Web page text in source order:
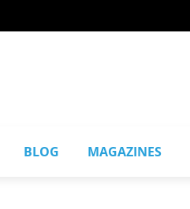
BLOG MAGAZINES